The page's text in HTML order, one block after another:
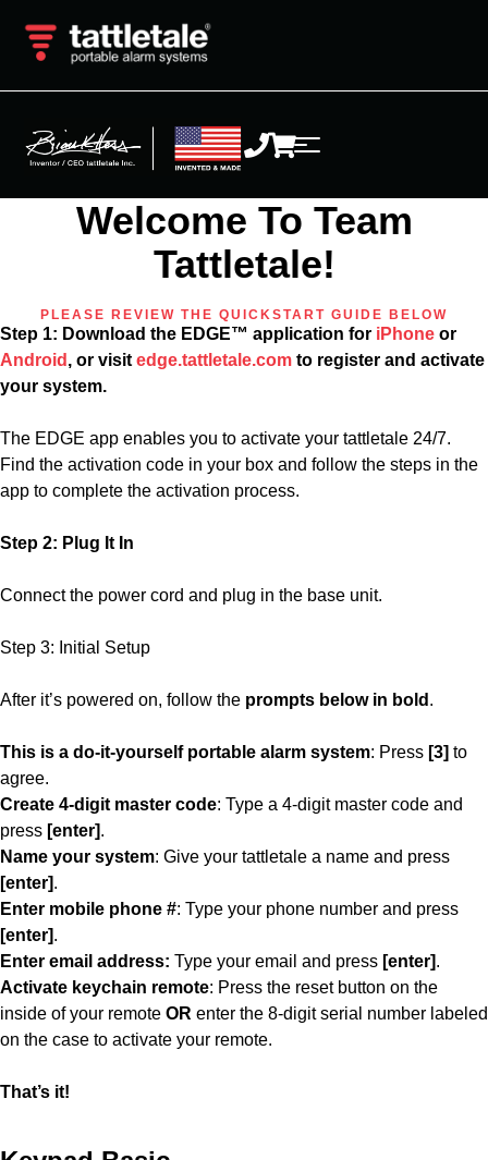
Welcome To Team
Tattletale!
PLEASE REVIEW THE QUICKSTART GUIDE BELOW
Step 1: Download the EDGE™ application for iPhone or
Android , or visit edge.tattletale.com to register and activate
your system.
The EDGE app enables you to activate your tattletale 24/7.
Find the activation code in your box and follow the steps in the
app to complete the activation process.
Step 2: Plug It In
Connect the power cord and plug in the base unit.
Step 3: Initial Setup
After it’s powered on, follow the prompts below in bold .
This is a do-it-yourself portable alarm system: Press [3] to
agree.
Create 4-digit master code: Type a 4-digit master code and
press [enter].
Name your system: Give your tattletale a name and press
[enter].
Enter mobile phone #: Type your phone number and press
[enter].
Enter email address: Type your email and press [enter].
Activate keychain remote: Press the reset button on the
inside of your remote OR enter the 8-digit serial number labeled
on the case to activate your remote.
That’s it!